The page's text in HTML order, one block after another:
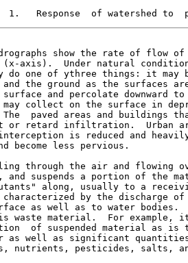
show the rate of flow
(x-axis).  Under natural
do one of ythree things: it may
the ground as the surfaces
and percolate downward
collect on the surface in
paved areas and buildings
or retard infiltration.  Urban
is reduced and
become less pervious.
through the air and flowing
and suspends a portion of the
along, usually to a
characterized by the discharge
as well as to water bodies.
waste material.  For example,
of suspended material as
as well as significant
nutrients, pesticides, salts,